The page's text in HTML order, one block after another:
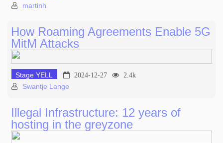
martinh
How Roaming Agreements Enable 5G
MitM Attacks
Stage YELL 2024-12-27 2.4k
Swantje Lange
Illegal Infrastructure: 12 years of
hosting in the greyzone